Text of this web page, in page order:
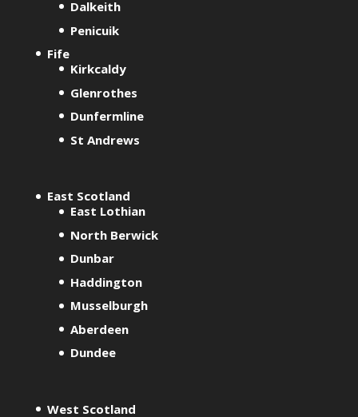
Dalkeith
Penicuik
Fife
Kirkcaldy
Glenrothes
Dunfermline
St Andrews
East Scotland
East Lothian
North Berwick
Dunbar
Haddington
Musselburgh
Aberdeen
Dundee
West Scotland